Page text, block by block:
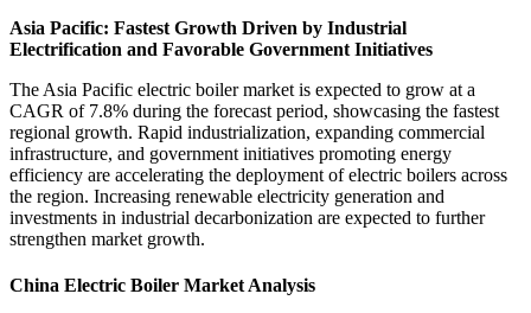
Asia Pacific: Fastest Growth Driven by Industrial
Electrification and Favorable Government Initiatives
The Asia Pacific electric boiler market is expected to grow at a
CAGR of 7.8% during the forecast period, showcasing the fastest
regional growth. Rapid industrialization, expanding commercial
infrastructure, and government initiatives promoting energy
efficiency are accelerating the deployment of electric boilers across
the region. Increasing renewable electricity generation and
investments in industrial decarbonization are expected to further
strengthen market growth.
China Electric Boiler Market Analysis